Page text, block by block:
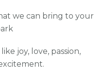
we can bring to your
joy, love, passion,